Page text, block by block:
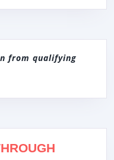
from qualifying